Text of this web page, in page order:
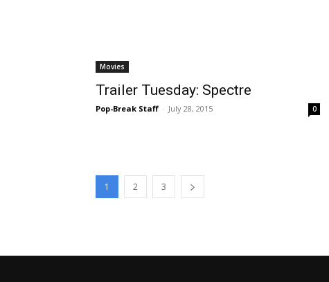
Movies
Trailer Tuesday: Spectre
Pop-Break Staff - July 28, 2015 0
1 2 3